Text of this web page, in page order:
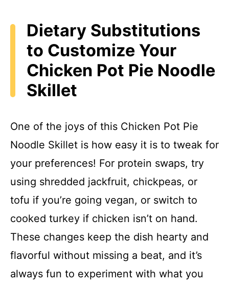
Dietary Substitutions
to Customize Your
Chicken Pot Pie Noodle
Skillet
One of the joys of this Chicken Pot Pie
Noodle Skillet is how easy it is to tweak for
your preferences! For protein swaps, try
using shredded jackfruit, chickpeas, or
tofu if you’re going vegan, or switch to
cooked turkey if chicken isn’t on hand.
These changes keep the dish hearty and
flavorful without missing a beat, and it’s
always fun to experiment with what you